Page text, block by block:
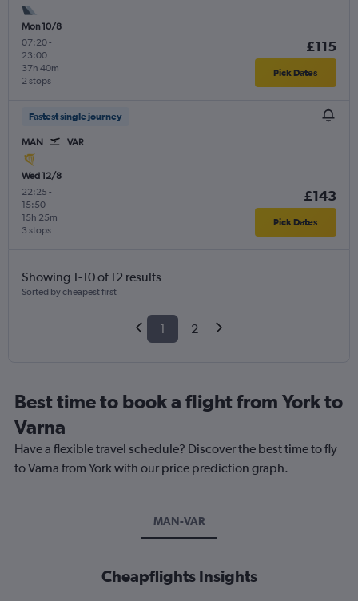
Mon 10/8
07:20-
23:00
2 stops
37h 40m
£115
Pick Dates
Fastest single journey
MAN VAR
Wed 12/8
22:25 -
15:50
3 stops
15h 25m
£143
Pick Dates
Showing 1-10 of 12 results
Sorted by cheapest first
1 2
Best time to book a flight from York to
Varna
Have a flexible travel schedule? Discover the best time to fly
to Varna from York with our price prediction graph.
MAN-VAR
Cheapflights Insights